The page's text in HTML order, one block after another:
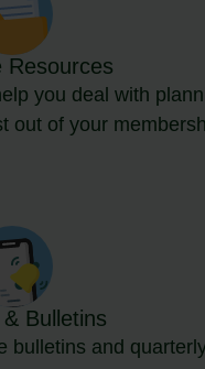
Resources
you deal with
out of your
Bulletins
bulletins and